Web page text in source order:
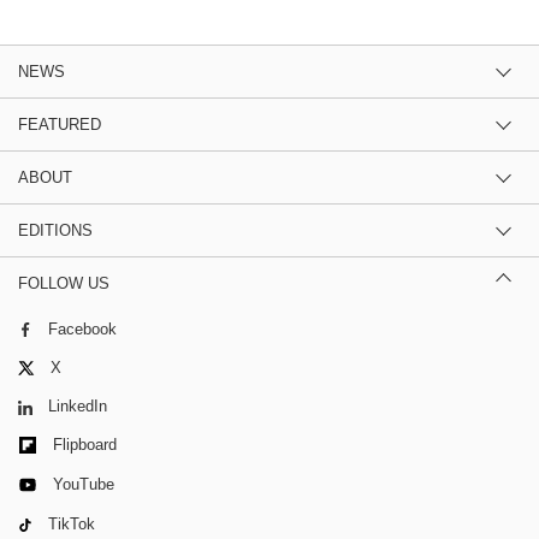
NEWS
FEATURED
ABOUT
EDITIONS
FOLLOW US
Facebook
X
LinkedIn
Flipboard
YouTube
TikTok